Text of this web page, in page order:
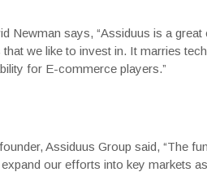
Newman says, “Assiduus is a
we like to invest in. It marries
for E-commerce players.”
Assiduus Group said, “The
our efforts into key markets